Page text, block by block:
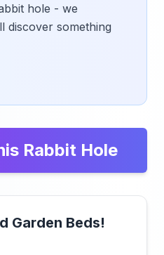
hole - we
discover something
Rabbit Hole
Garden Beds!